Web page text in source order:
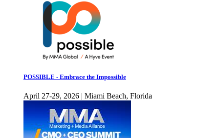
POSSIBLE - Embrace the Impossible
April 27-29, 2026 | Miami Beach, Florida